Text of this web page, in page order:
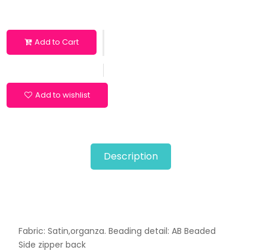
Add to Cart
Add to wishlist
Description
Fabric: Satin,organza. Beading detail: AB Beaded
Side zipper back